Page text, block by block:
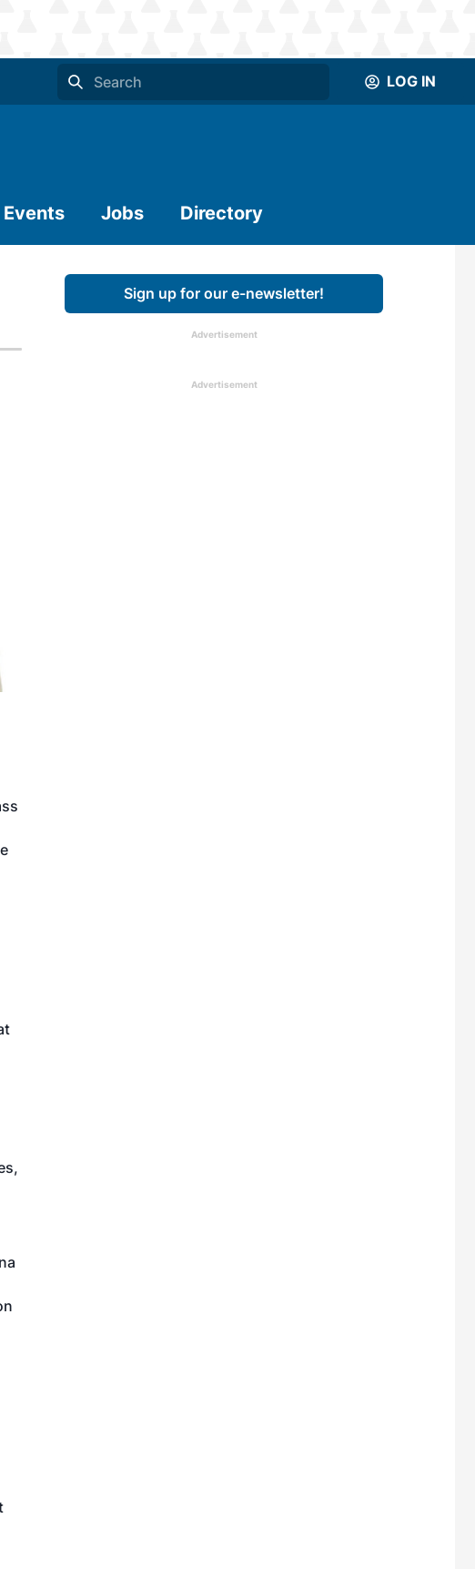
LOG IN
Events Jobs Directory
Sign up for our e-newsletter!
Advertisement
Advertisement